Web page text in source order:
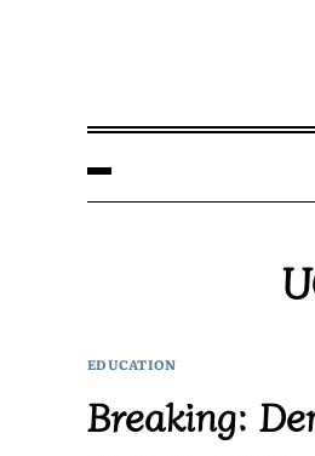
EDUCATION
Breaking: